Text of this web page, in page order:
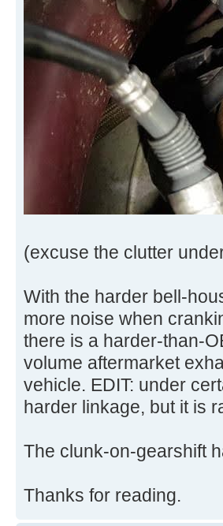
(excuse the clutter
With the harder bell-
more noise when
there is a harder-than-
volume aftermarket
vehicle. EDIT: under
harder linkage, but it is
The clunk-on-gearshift
Thanks for reading.